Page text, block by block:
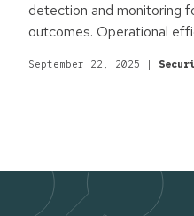
detection and monitoring
outcomes. Operational
Promising cutting-edge
September 22, 2025 |